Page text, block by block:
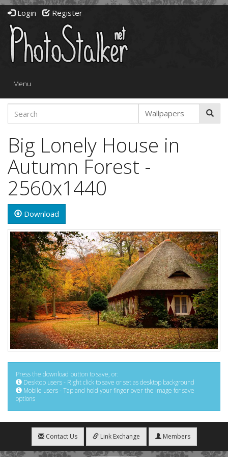
Login Register
Toggle
Menu
Big Lonely House in
Autumn Forest -
2560x1440
Download
Press the download button to save, or:
Desktop users - Right click to save or set as desktop background
Mobile users - Tap and hold your finger over the image for save
options
Contact Us Link Exchange Members